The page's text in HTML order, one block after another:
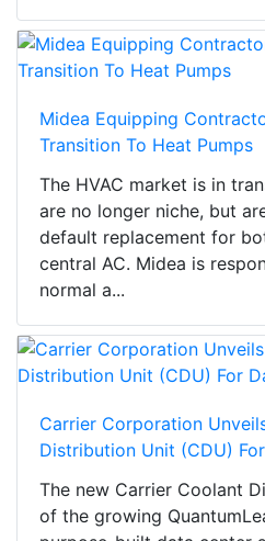
Midea Equipping
Transition To Heat Pumps
The HVAC market is in
are no longer niche, but
default replacement for
central AC. Midea is
normal a...
Carrier Corporation
Distribution Unit (CDU)
The new Carrier Coolant
of the growing